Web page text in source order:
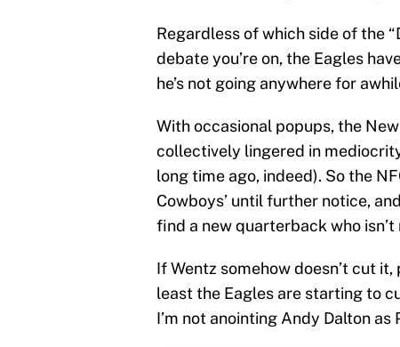
Regardless of which side of the
debate you’re on, the Eagles
he’s not going anywhere for
With occasional popups, the
collectively lingered in
long time ago, indeed). So the
Cowboys’ until further notice,
find a new quarterback who
If Wentz somehow doesn’t cut
least the Eagles are starting to
I’m not anointing Andy Dalton as